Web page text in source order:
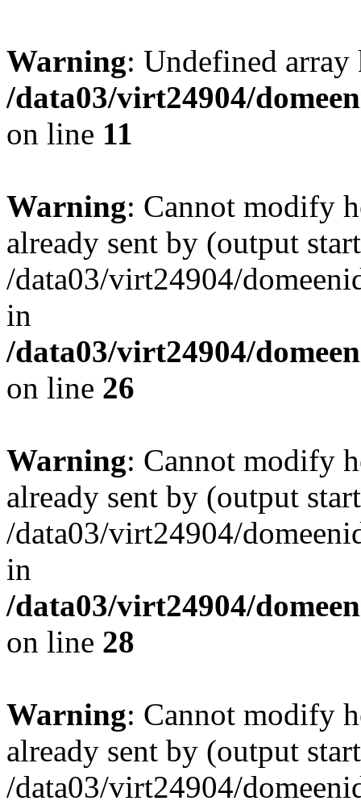
Warning: Undefined
/data03/virt24904/
on line 11
Warning: Cannot modify
already sent by (output
/data03/virt24904/
in
/data03/virt24904/
on line 26
Warning: Cannot modify
already sent by (output
/data03/virt24904/
in
/data03/virt24904/
on line 28
Warning: Cannot modify
already sent by (output
/data03/virt24904/